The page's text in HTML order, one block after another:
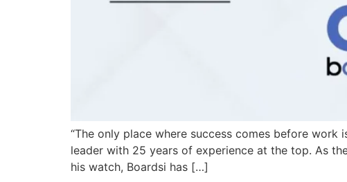
“The only place where success comes before
leader with 25 years of experience at the top. As
his watch, Boardsi has […]